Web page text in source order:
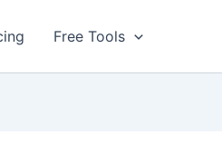
Free Tools